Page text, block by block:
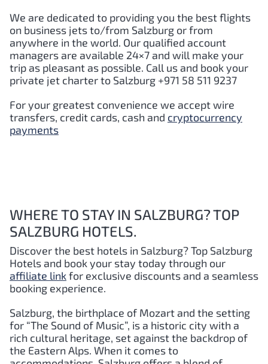
We are dedicated to providing you the best flights
on business jets to/from Salzburg or from
anywhere in the world. Our qualified account
managers are available 24×7 and will make your
trip as pleasant as possible. Call us and book your
private jet charter to Salzburg +971 58 511 9237
For your greatest convenience we accept wire
transfers, credit cards, cash and cryptocurrency
payments
WHERE TO STAY IN SALZBURG? TOP
SALZBURG HOTELS.
Discover the best hotels in Salzburg?Top Salzburg
Hotels and book your stay today through our
affiliate linkfor exclusive discounts and a seamless
booking experience.
Salzburg, the birthplace of Mozart and the setting
for “The Sound of Music”, is a historic city with a
rich cultural heritage, set against the backdrop of
the Eastern Alps. When it comes to